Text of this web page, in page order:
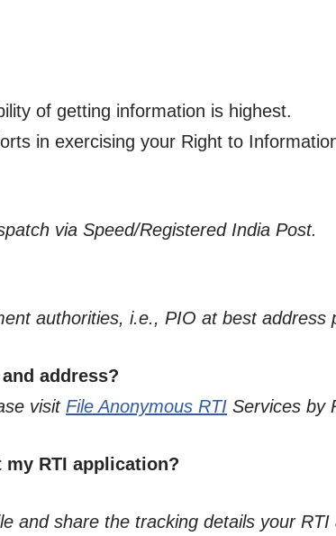
of getting information is highest.
in exercising your Right to
via Speed/Registered India Post.
authorities, i.e., PIO at best address
address?
visit File Anonymous RTI Services by
RTI application?
and share the tracking details your